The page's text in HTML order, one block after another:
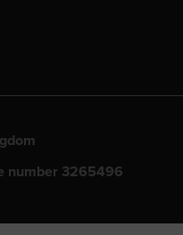
number 3265496